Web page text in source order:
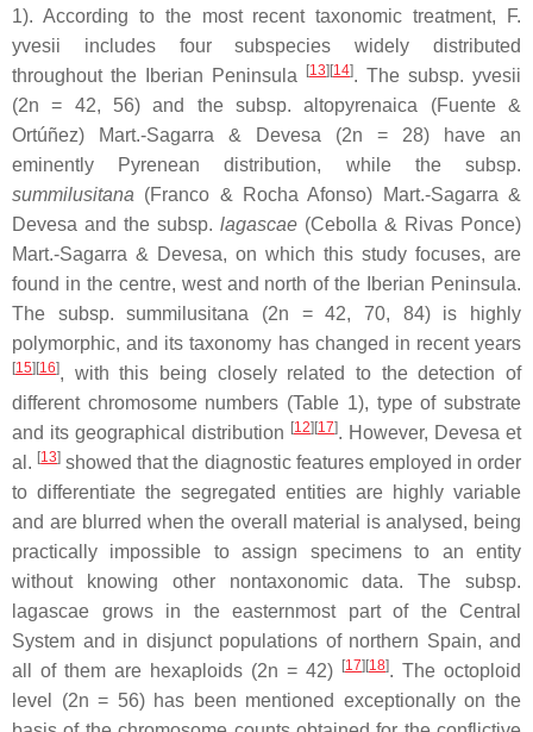
1). According to the most recent taxonomic treatment,
F.
yvesii includes four subspecies widely distributed
throughout the Iberian Peninsula
[13][14]. The subsp. yvesii
(2n = 42, 56) and the subsp.altopyrenaica (Fuente &
Ortúñez) Mart.-Sagarra & Devesa (2n = 28) have an
eminently Pyrenean distribution, while the subsp.
summilusitana (Franco & Rocha Afonso) Mart.-Sagarra &
Devesa and the subsp. lagascae (Cebolla & Rivas Ponce)
Mart.-Sagarra & Devesa, on which this study focuses, are
found in the centre, west and north of the Iberian Peninsula.
The subsp.summilusitana (2n = 42, 70, 84) is highly
polymorphic, and its taxonomy has changed in recent years
[15][16], with this being closely related to the detection of
different chromosome numbers (Table 1), type of substrate
and its geographical distribution [12][17]. However, Devesa et
al. [13] showed that the diagnostic features employed in order
to differentiate the segregated entities are highly variable
and are blurred when the overall material is analysed, being
practically impossible to assign specimens to an entity
without knowing other nontaxonomic data. The subsp.
lagascae grows in the easternmost part of the Central
System and in disjunct populations of northern Spain, and
all of them are hexaploids (2n = 42)
[17][18]. The octoploid
level (2n = 56) has been mentioned exceptionally on the